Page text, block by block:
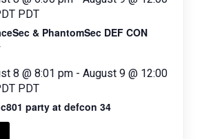
PDT
& PhantomSec DEF CON
8 @ 8:01 pm -August 9 @ 12:00
PDT
party at defcon 34